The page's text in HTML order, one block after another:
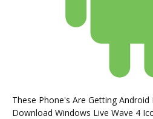
These Phone's Are Getting
Download Windows Live Wave 4